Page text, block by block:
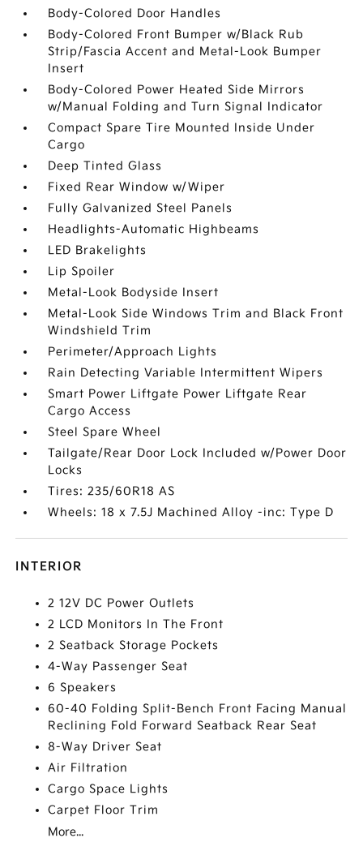
Body-Colored Door Handles
Body-Colored Front Bumper w/Black Rub
Strip/Fascia Accent and Metal-Look Bumper
Insert
Body-Colored Power Heated Side Mirrors
w/Manual Folding and Turn Signal Indicator
Compact Spare Tire Mounted Inside Under
Cargo
Deep Tinted Glass
Fixed Rear Window w/Wiper
Fully Galvanized Steel Panels
Headlights-Automatic Highbeams
LED Brakelights
Lip Spoiler
Metal-Look Bodyside Insert
Metal-Look Side Windows Trim and Black Front
Windshield Trim
Perimeter/Approach Lights
Rain Detecting Variable Intermittent Wipers
Smart Power Liftgate Power Liftgate Rear
Cargo Access
Steel Spare Wheel
Tailgate/Rear Door Lock Included w/Power Door
Locks
Tires: 235/60R18 AS
Wheels: 18 x 7.5J Machined Alloy -inc: Type D
INTERIOR
2 12V DC Power Outlets
2 LCD Monitors In The Front
2 Seatback Storage Pockets
4-Way Passenger Seat
6 Speakers
60-40 Folding Split-Bench Front Facing Manual
Reclining Fold Forward Seatback Rear Seat
8-Way Driver Seat
Air Filtration
Cargo Space Lights
Carpet Floor Trim
More...